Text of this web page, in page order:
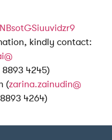
kindly contact:
4245)
(zarina.zainudin@
4264)